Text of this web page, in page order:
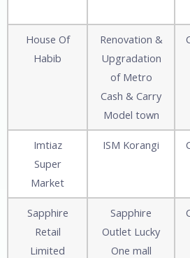
House Of
Habib
Renovation &
Upgradation
of Metro
Cash & Carry
Model town
Imtiaz
Super
Market
ISM Korangi
Sapphire
Retail
Limited
Sapphire
Outlet Lucky
One mall